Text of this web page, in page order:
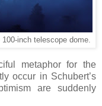
inch telescope dome.
metaphor for the
occur in Schubert’s
are suddenly